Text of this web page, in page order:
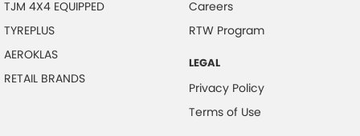
TJM 4X4 EQUIPPED
TYREPLUS
AEROKLAS
RETAIL BRANDS
Careers
RTW Program
LEGAL
Privacy Policy
Terms of Use